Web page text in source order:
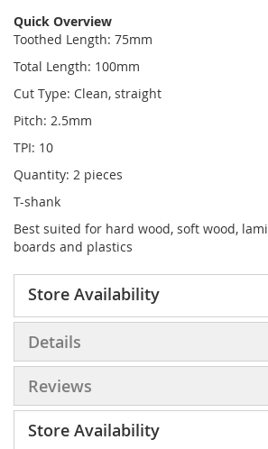
Quick Overview
Toothed Length: 75mm
Total Length: 100mm
Cut Type: Clean, straight
Pitch: 2.5mm
TPI: 10
Quantity: 2 pieces
T-shank
Best suited for hard wood, soft wood,
boards and plastics
Store Availability
Details
Reviews
Store Availability